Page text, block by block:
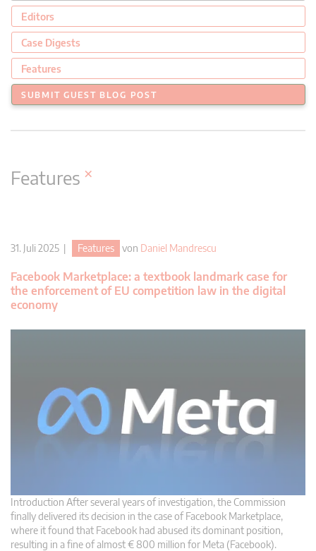
Editors
Case Digests
Features
SUBMIT GUEST BLOG POST
Features ×
31. Juli 2025 | Features von Daniel Mandrescu
Facebook Marketplace: a textbook landmark case for
the enforcement of EU competition law in the digital
economy
Introduction After several years of investigation, the Commission
finally delivered its decision in the case of Facebook Marketplace,
where it found that Facebook had abused its dominant position,
resulting in a fine of almost € 800 million for Meta (Facebook).